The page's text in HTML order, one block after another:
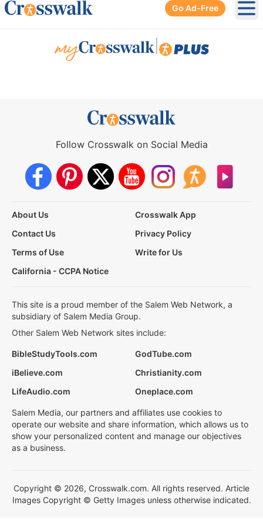
Go Ad-Free
Follow Crosswalk on Social Media
About Us
Crosswalk App
Contact Us
Privacy Policy
Terms of Use
Write for Us
California - CCPA Notice
This site is a proud member of the Salem Web Network, a
subsidiary of Salem Media Group.
Other Salem Web Network sites include:
BibleStudyTools.com
GodTube.com
iBelieve.com
Christianity.com
LifeAudio.com
Oneplace.com
Salem Media, our partners and affiliates use cookies to
operate our website and share information, which allows us to
show your personalized content and manage our objectives
as a business.
Copyright © 2026, Crosswalk.com. All rights reserved. Article
Images Copyright © Getty Images unless otherwise indicated.